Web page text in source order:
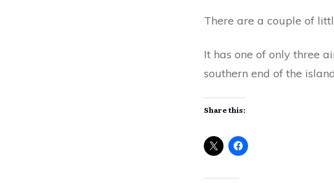
There are a couple of
It has one of only three
southern end of the
Share this: